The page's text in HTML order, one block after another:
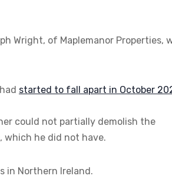
Wright, of Maplemanor Properties,
started to fall apart in October
could not partially demolish the
which he did not have.
in Northern Ireland.